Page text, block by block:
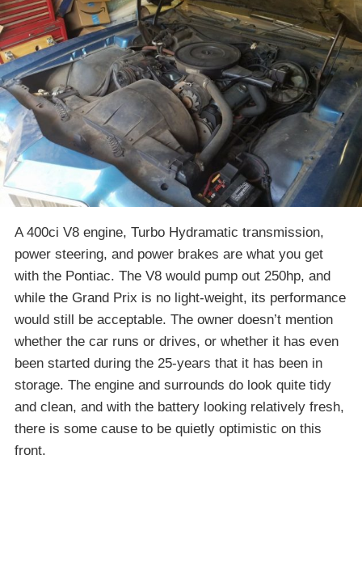
A 400ci V8 engine, Turbo Hydramatic transmission,
power steering, and power brakes are what you get
with the Pontiac. The V8 would pump out 250hp, and
while the Grand Prix is no light-weight, its performance
would still be acceptable. The owner doesn’t mention
whether the car runs or drives, or whether it has even
been started during the 25-years that it has been in
storage. The engine and surrounds do look quite tidy
and clean, and with the battery looking relatively fresh,
there is some cause to be quietly optimistic on this
front.